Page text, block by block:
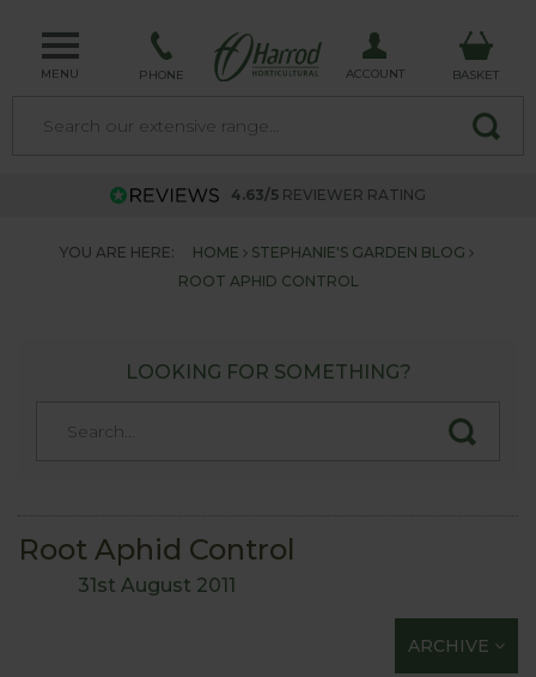
MENU PHONE ACCOUNT BASKET
4.63/5 REVIEWER RATING
YOU ARE HERE: HOME
STEPHANIE'S GARDEN BLOG
ROOT APHID CONTROL
LOOKING FOR SOMETHING?
Root Aphid Control
31st August 2011
ARCHIVE